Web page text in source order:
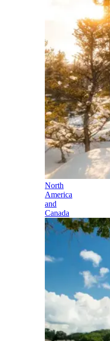
North
America
and
Canada